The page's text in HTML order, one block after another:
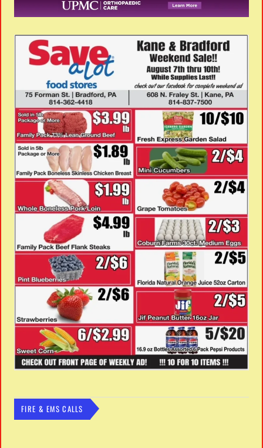
FIRE & EMS CALLS